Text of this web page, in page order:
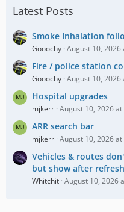
Latest Posts
Smoke Inhalation
Gooochy August 10, 2026
Fire / police station
Gooochy August 10, 2026
Hospital upgrades
mjkerr August 10, 2026 at
ARR search bar
mjkerr August 10, 2026 at
Vehicles & routes
but show after refresh
Whitchit August 10, 2026